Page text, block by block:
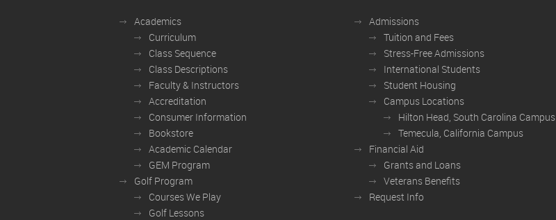
Academics
Curriculum
Class Sequence
Class Descriptions
Faculty & Instructors
Accreditation
Consumer Information
Bookstore
Academic Calendar
GEM Program
Golf Program
Courses We Play
Golf Lessons
Admissions
Tuition and Fees
Stress-Free Admissions
International Students
Student Housing
Campus Locations
Hilton Head, South Carolina Campus
Temecula, California Campus
Financial Aid
Grants and Loans
Veterans Benefits
Request Info